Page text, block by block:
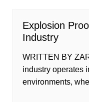
Explosion
Industry
WRITTEN BY
industry operates
environments,